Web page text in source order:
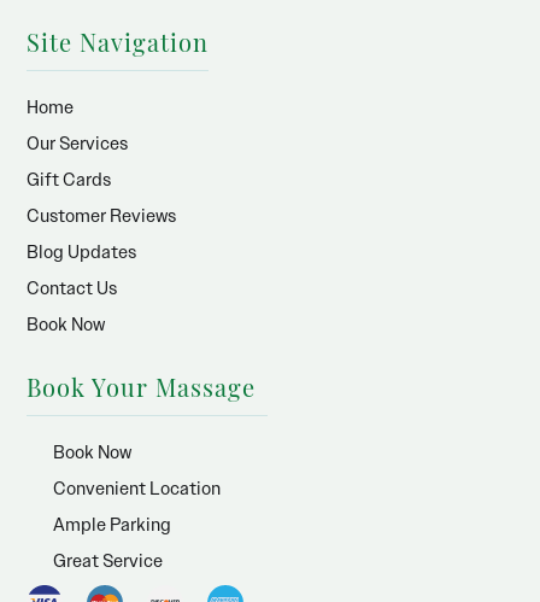
Site Navigation
Home
Our Services
Gift Cards
Customer Reviews
Blog Updates
Contact Us
Book Now
Book Your Massage
Book Now
Convenient Location
Ample Parking
Great Service